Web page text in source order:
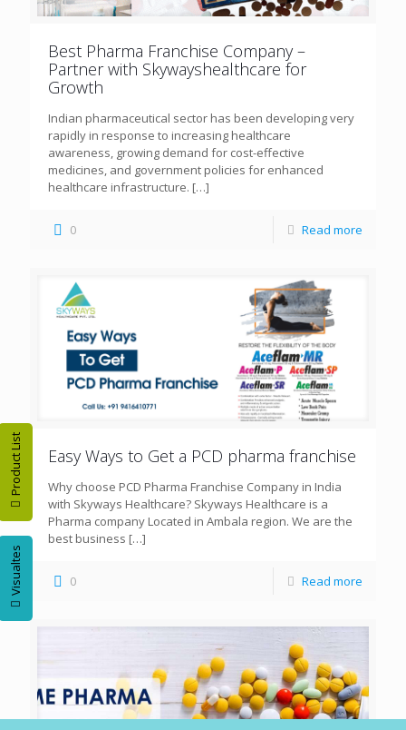
Product List
Visualtes
Best Pharma Franchise Company –
Partner with Skywayshealthcare for
Growth
Indian pharmaceutical sector has been developing very
rapidly in response to increasing healthcare
awareness, growing demand for cost-effective
medicines, and government policies for enhanced
healthcare infrastructure. […]
0 Read more
Easy Ways to Get a PCD pharma franchise
Why choose PCD Pharma Franchise Company in India
with Skyways Healthcare? Skyways Healthcare is a
Pharma company Located in Ambala region. We are the
best business […]
0 Read more